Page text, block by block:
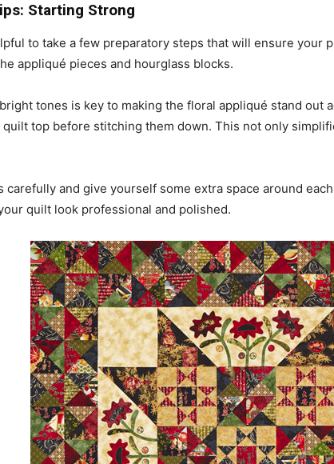
Starting Strong
to take a few preparatory steps that will ensure your
appliqué pieces and hourglass blocks.
tones is key to making the floral appliqué stand out
top before stitching them down. This not only
carefully and give yourself some extra space around
quilt look professional and polished.